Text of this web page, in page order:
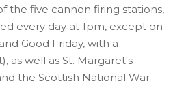
the five cannon firing stations,
every day at 1pm, except on
Good Friday, with a
as well as St. Margaret's
the Scottish National War